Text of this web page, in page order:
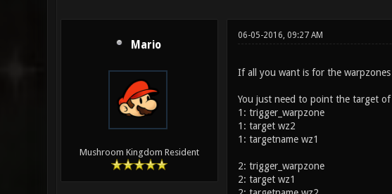
Mario
Mushroom Kingdom Resident
06-05-2016, 09:27 AM
If all you want is for the
You just need to point the target
1: trigger_warpzone
1: target wz2
1: targetname wz1
2: trigger_warpzone
2: target wz1